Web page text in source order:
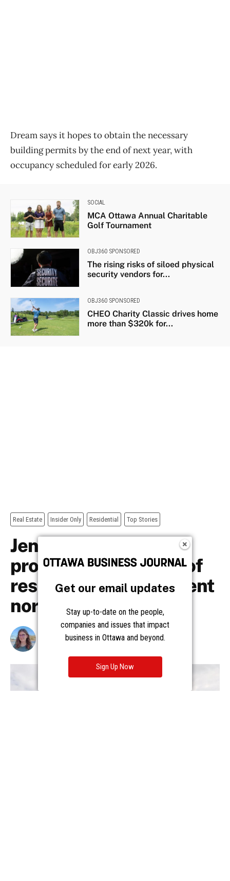
Dream says it hopes to obtain the necessary
building permits by the end of next year, with
occupancy scheduled for early 2026.
SOCIAL
MCA Ottawa Annual Charitable
Golf Tournament
OBJ360 SPONSORED
The rising risks of siloed physical
security vendors for...
OBJ360 SPONSORED
CHEO Charity Classic drives home
more than $320k for...
Get our email updates
Stay up-to-date on the people,
companies and issues that impact
business in Ottawa and beyond.
Sign Up Now